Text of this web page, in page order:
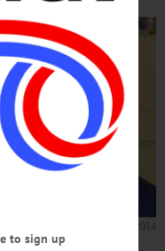
Daurice E. Miller, 1930-2014
to sign up